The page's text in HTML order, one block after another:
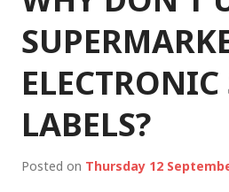
ELECTRONIC
LABELS?
Posted on Thursday 12